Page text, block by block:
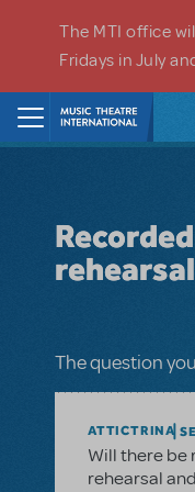
The MTI office
Fridays in July
The question
ATTICTRINA
Will there
rehearsal